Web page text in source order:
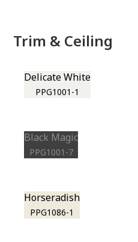
Trim & Ceiling
Delicate White
PPG1001-1
Black Magic
PPG1001-7
Horseradish
PPG1086-1